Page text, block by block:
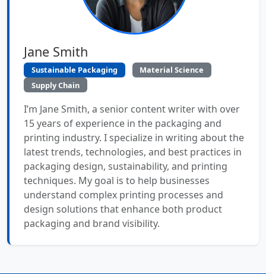
Jane Smith
Sustainable Packaging
Material Science
Supply Chain
I’m Jane Smith, a senior content writer with over
15 years of experience in the packaging and
printing industry. I specialize in writing about the
latest trends, technologies, and best practices in
packaging design, sustainability, and printing
techniques. My goal is to help businesses
understand complex printing processes and
design solutions that enhance both product
packaging and brand visibility.